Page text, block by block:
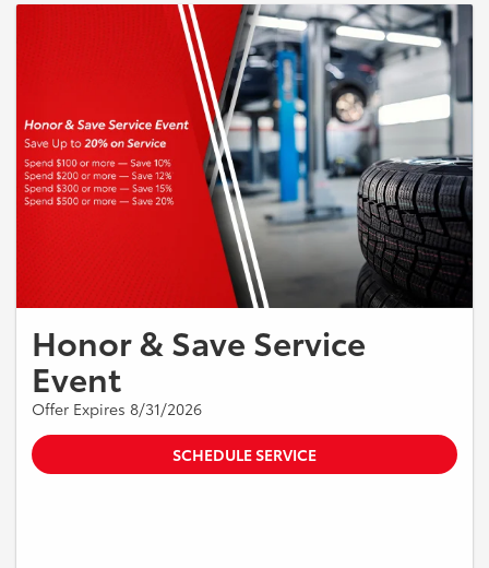
Honor & Save Service
Event
Offer Expires 8/31/2026
SCHEDULE SERVICE